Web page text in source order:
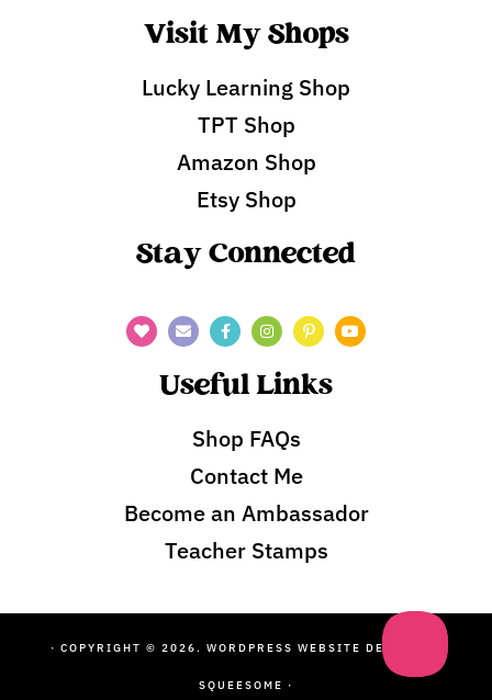
Visit My Shops
Lucky Learning Shop
TPT Shop
Amazon Shop
Etsy Shop
Stay Connected
Useful Links
Shop FAQs
Contact Me
Become an Ambassador
Teacher Stamps
· COPYRIGHT © 2026. WORDPRESS WEBSITE DESIGN BY
SQUEESOME ·